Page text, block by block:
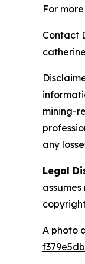
For
Contact
mining-
any
Legal
A photo